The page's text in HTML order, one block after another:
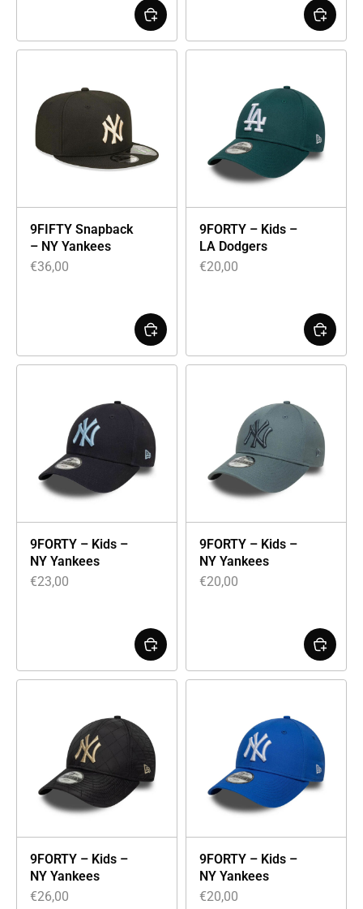
9FIFTY Snapback
– NY Yankees
€36,00
9FORTY – Kids –
LA Dodgers
€20,00
9FORTY – Kids –
NY Yankees
€23,00
9FORTY – Kids –
NY Yankees
€20,00
9FORTY – Kids –
NY Yankees
€26,00
9FORTY – Kids –
NY Yankees
€20,00